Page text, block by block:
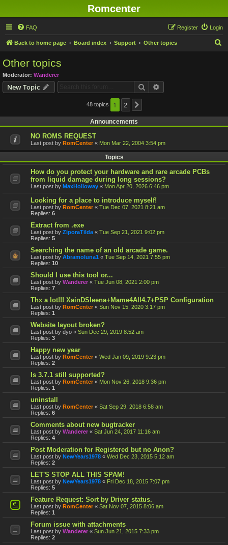
Romcenter
FAQ Login
Register
Back to home page Board index Support Other topics
Other topics
Moderator: Wanderer
New Topic Search
48 topics 1 2
Announcements
NO ROMS REQUEST
Last post by RomCenter « Mon Mar 22, 2004 3:54 pm
Topics
How do you protect your hardware and rare arcade PCBs
from liquid damage during long sessions?
Last post by MaxHolloway « Mon Apr 20, 2026 6:46 pm
Looking for a place to introduce myself!
Last post by RomCenter « Tue Dec 07, 2021 8:21 am
Replies: 6
Extract from .exe
Last post by ZiporaTilda « Tue Sep 21, 2021 9:02 pm
Replies: 5
Searching the name of an old arcade game.
Last post by Abramoluna1 « Tue Sep 14, 2021 7:55 pm
Replies: 10
Should I use this tool or...
Last post by Wanderer « Tue Jun 08, 2021 2:00 pm
Replies: 7
Thx a lot!!! XainDSleena+Mame4All4.7+PSP Configuration
Last post by RomCenter « Sun Nov 15, 2020 3:17 pm
Replies: 1
Website layout broken?
Last post by dyo « Sun Dec 29, 2019 8:52 am
Replies: 3
Happy new year
Last post by RomCenter « Wed Jan 09, 2019 9:23 pm
Replies: 2
Is 3.7.1 still supported?
Last post by RomCenter « Mon Nov 26, 2018 9:36 pm
Replies: 1
uninstall
Last post by RomCenter « Sat Sep 29, 2018 6:58 am
Replies: 6
Comments about new bugtracker
Last post by Wanderer « Sat Jun 24, 2017 11:16 am
Replies: 4
Post Moderation for Registered but no Anon?
Last post by NewYears1978 « Wed Dec 23, 2015 5:12 am
Replies: 2
LET'S STOP ALL THIS SPAM!
Last post by NewYears1978 « Fri Dec 18, 2015 7:07 pm
Replies: 5
Feature Request: Sort by Driver status.
Last post by RomCenter « Sat Nov 07, 2015 8:06 am
Replies: 1
Forum issue with attachments
Last post by Wanderer « Sun Jun 21, 2015 7:33 pm
Replies: 2